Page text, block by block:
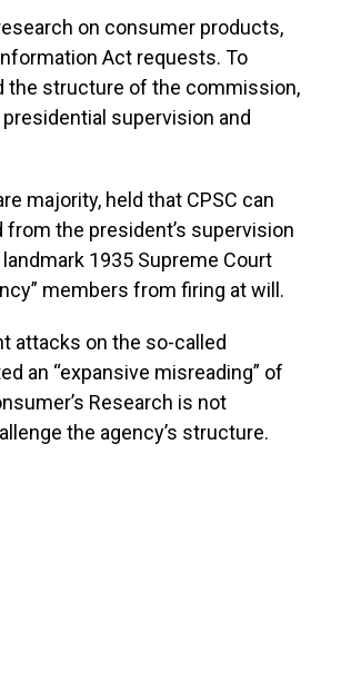
on consumer products,
Act requests. To
the structure of the commission,
supervision and
majority, held that CPSC can
the president’s supervision
1935 Supreme Court
members from firing at will.
attacks on the so-called
an “expansive misreading” of
Research is not
the agency’s structure.